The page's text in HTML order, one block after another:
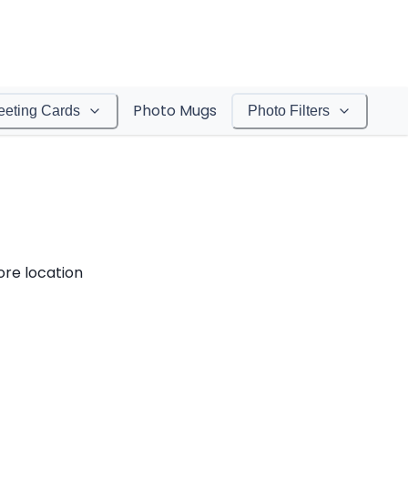
Cards Photo Mugs Photo Filters